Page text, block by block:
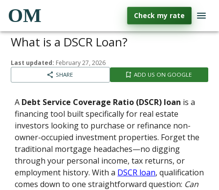
OM Check my rate
What is a DSCR Loan?
Last updated: February 27, 2026
SHARE ADD US ON GOOGLE
A Debt Service Coverage Ratio (DSCR) loan is a
financing tool built specifically for real estate
investors looking to purchase or refinance non-
owner-occupied investment properties. Forget the
traditional mortgage headaches—no digging
through your personal income, tax returns, or
employment history. With a DSCR loan, qualification
comes down to one straightforward question: Can